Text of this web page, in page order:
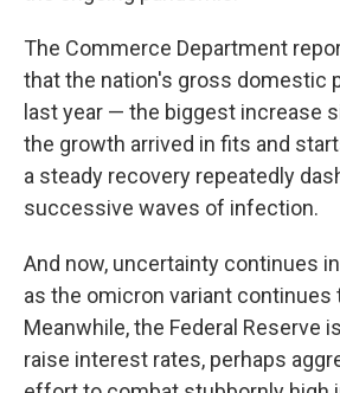
The Commerce Department
that the nation's gross domestic
last year — the biggest increase
the growth arrived in fits and
a steady recovery repeatedly
successive waves of infection.
And now, uncertainty continues
as the omicron variant continues
Meanwhile, the Federal Reserve
raise interest rates, perhaps